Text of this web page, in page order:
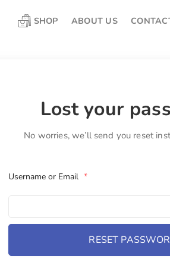
SHOP ABOUT US
Lost your
No worries, we’ll send you reset
Username or Email *